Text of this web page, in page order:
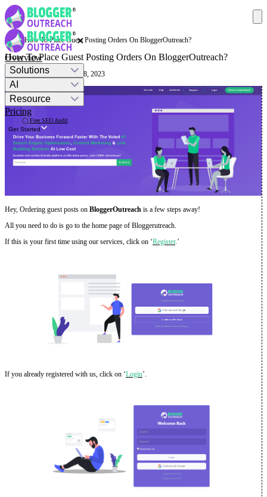
✕
Overview
Solutions
AI
Resource
Pricing
Free SEO Audit
Get Started
Help· How To Place Guest Posting Orders On BloggerOutreach?
How To Place Guest Posting Orders On BloggerOutreach?
Mashum Mollah · August 18, 2023
Hey, Ordering guest posts on BloggerOutreach is a few steps away!
All you need to do is go to the home page of Bloggerutreach.
If this is your first time using our services, click on ‘Register.’
If you already registered with us, click on ‘Login’.